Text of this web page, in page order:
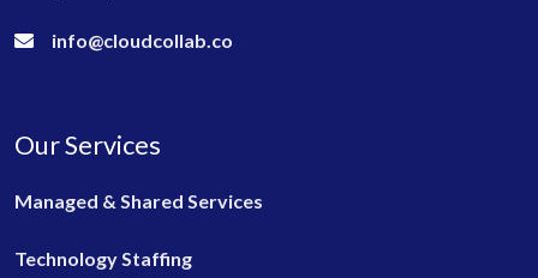
info@cloudcollab.co
Our Services
Managed & Shared Services
Technology Staffing